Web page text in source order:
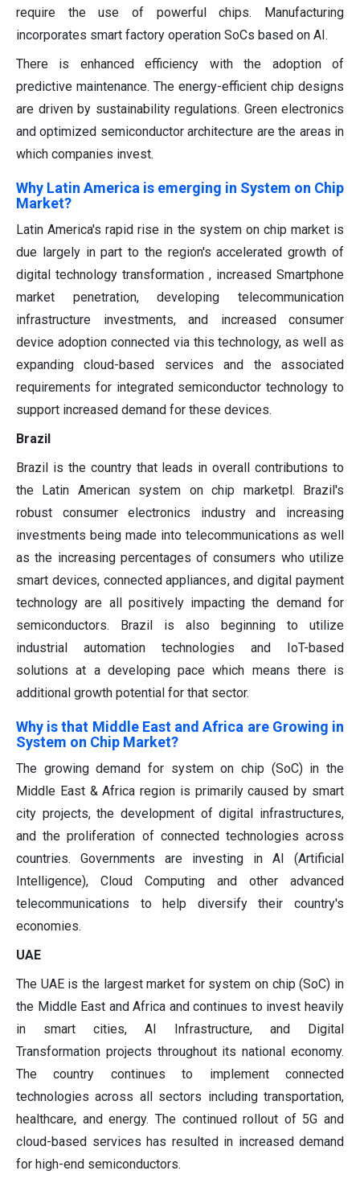
require the use of powerful chips. Manufacturing
incorporates smart factory operation SoCs based on AI.
There is enhanced efficiency with the adoption of
predictive maintenance. The energy-efficient chip designs
are driven by sustainability regulations. Green electronics
and optimized semiconductor architecture are the areas in
which companies invest.
Why Latin America is emerging in System on Chip
Market?
Latin America's rapid rise in the system on chip market is
due largely in part to the region's accelerated growth of
digital technology transformation , increased Smartphone
market penetration, developing telecommunication
infrastructure investments, and increased consumer
device adoption connected via this technology, as well as
expanding cloud-based services and the associated
requirements for integrated semiconductor technology to
support increased demand for these devices.
Brazil
Brazil is the country that leads in overall contributions to
the Latin American system on chip marketpl. Brazil's
robust consumer electronics industry and increasing
investments being made into telecommunications as well
as the increasing percentages of consumers who utilize
smart devices, connected appliances, and digital payment
technology are all positively impacting the demand for
semiconductors. Brazil is also beginning to utilize
industrial automation technologies and IoT-based
solutions at a developing pace which means there is
additional growth potential for that sector.
Why is that Middle East and Africa are Growing in
System on Chip Market?
The growing demand for system on chip (SoC) in the
Middle East & Africa region is primarily caused by smart
city projects, the development of digital infrastructures,
and the proliferation of connected technologies across
countries. Governments are investing in AI (Artificial
Intelligence), Cloud Computing and other advanced
telecommunications to help diversify their country's
economies.
UAE
The UAE is the largest market for system on chip (SoC) in
the Middle East and Africa and continues to invest heavily
in smart cities, AI Infrastructure, and Digital
Transformation projects throughout its national economy.
The country continues to implement connected
technologies across all sectors including transportation,
healthcare, and energy. The continued rollout of 5G and
cloud-based services has resulted in increased demand
for high-end semiconductors.